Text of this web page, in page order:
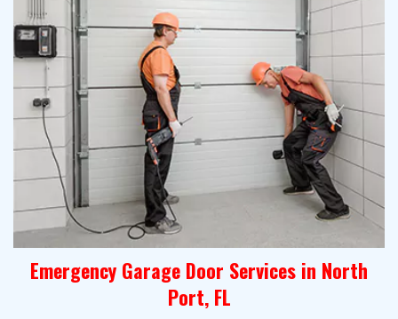
Emergency Garage Door Services in North
Port, FL